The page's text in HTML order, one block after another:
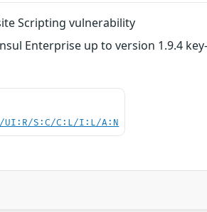
Scripting vulnerability
Enterprise up to version 1.9.4
UI:R/S:C/C:L/I:L/A:N